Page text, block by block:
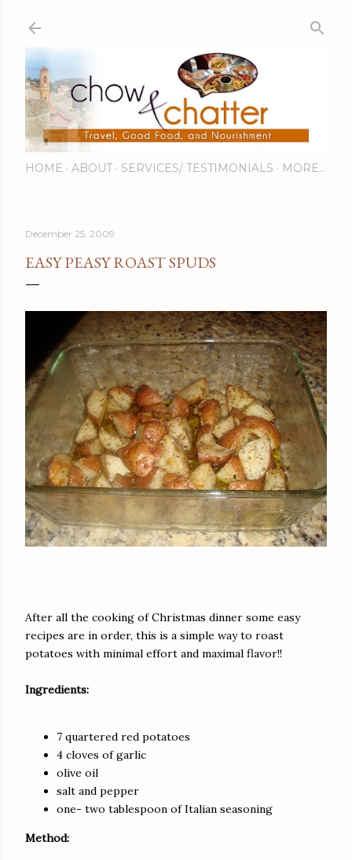
HOME ABOUT SERVICES/ TESTIMONIALS MORE…
December 25, 2009
EASY PEASY ROAST SPUDS
After all the cooking of Christmas dinner some easy
recipes are in order, this is a simple way to roast
potatoes with minimal effort and maximal flavor!!
Ingredients:
7 quartered red potatoes
4 cloves of garlic
olive oil
salt and pepper
one- two tablespoon of Italian seasoning
Method: